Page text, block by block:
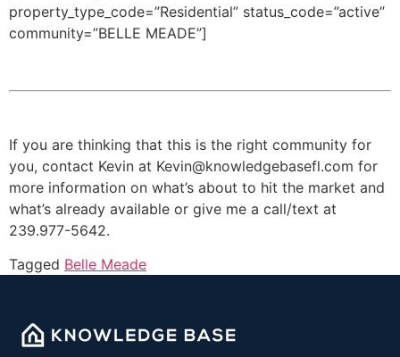
property_type_code=”Residential” status_code=”active”
community=”BELLE MEADE”]
If you are thinking that this is the right community for
you, contact Kevin at Kevin@knowledgebasefl.com for
more information on what’s about to hit the market and
what’s already available or give me a call/text at
239.977-5642.
Tagged Belle Meade